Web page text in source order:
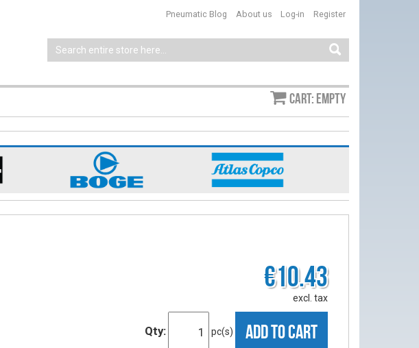
Log-in Register
Pneumatic Blog About us
Cart: empty
€10.43
excl. tax
Qty: pc(s) ADD TO CART